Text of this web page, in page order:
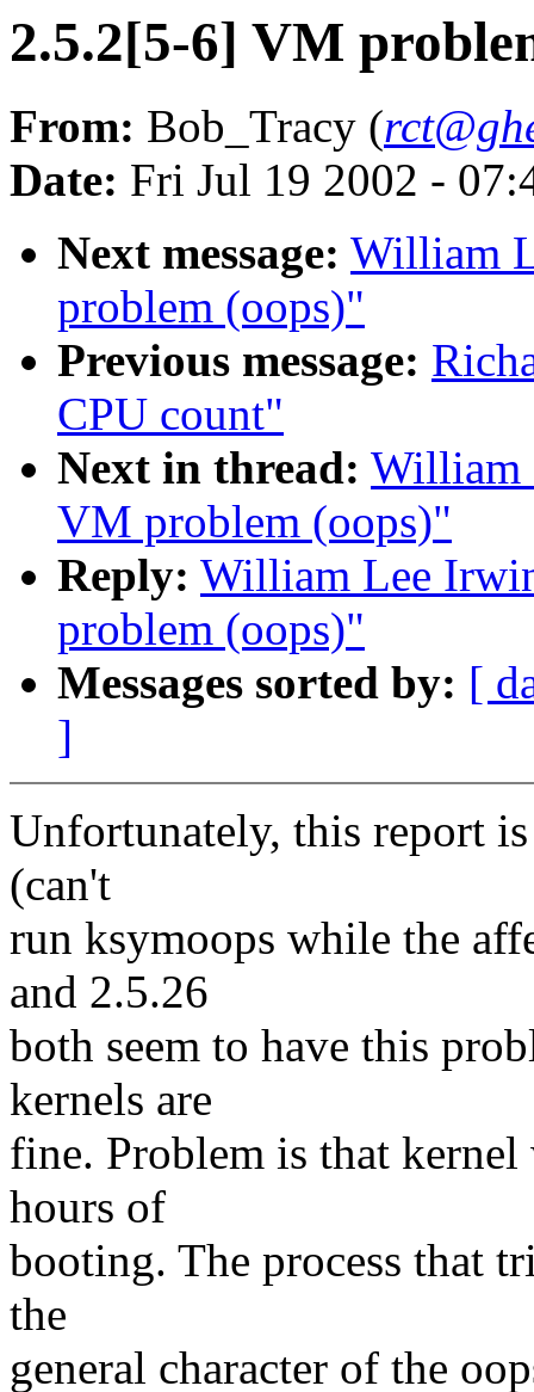
2.5.2[5-6] VM
From: Bob_Tracy (
Date: Fri Jul 19 2002 -
Next message: William
problem (oops)"
Previous message:
CPU count"
Next in thread: William
VM problem (oops)"
Reply: William Lee
problem (oops)"
Messages sorted by: [
]
Unfortunately, this report
(can't
run ksymoops while the
and 2.5.26
both seem to have this
kernels are
fine. Problem is that
hours of
booting. The process that
the
general character of the